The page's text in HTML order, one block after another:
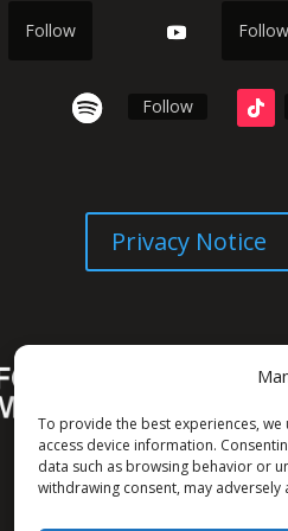
To provide the best experiences,
access device information.
data such as browsing behavior or
withdrawing consent, may
Follow Follow
Follow
Privacy Notice